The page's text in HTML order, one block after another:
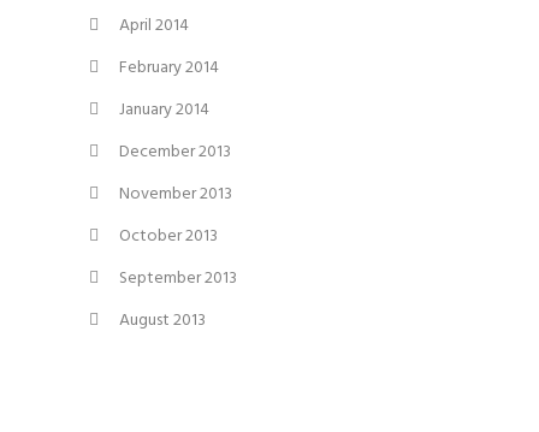
April 2014
February 2014
January 2014
December 2013
November 2013
October 2013
September 2013
August 2013